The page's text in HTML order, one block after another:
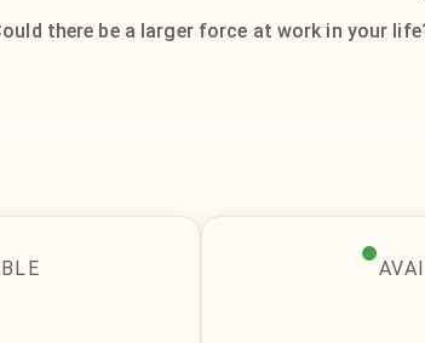
there be a larger force at work in your